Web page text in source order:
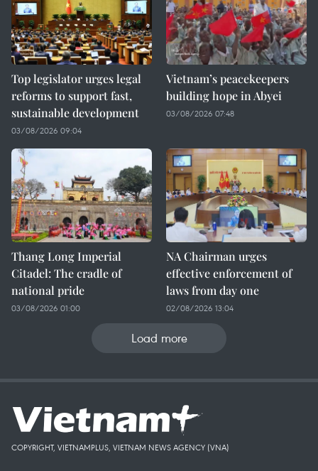
Top legislator urges legal
reforms to support fast,
sustainable development
03/08/2026 09:04
Vietnam’s peacekeepers
building hope in Abyei
03/08/2026 07:48
Thang Long Imperial
Citadel: The cradle of
national pride
03/08/2026 01:00
NA Chairman urges
effective enforcement of
laws from day one
02/08/2026 13:04
Load more
COPYRIGHT, VIETNAMPLUS, VIETNAM NEWS AGENCY (VNA)